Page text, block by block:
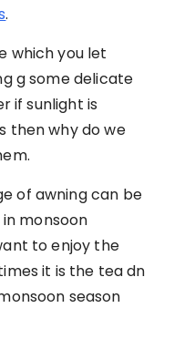
.
which you let
g some delicate
if sunlight is
then why do we
of awning can be
monsoon
to enjoy the
it is the tea dn
season